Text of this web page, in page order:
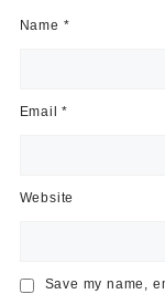
Name *
Email*
Website
Save my name,